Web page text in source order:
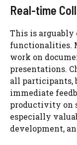
Real-time
This is
functionalities.
work on
presentations.
all participants,
immediate
productivity on
especially
development,